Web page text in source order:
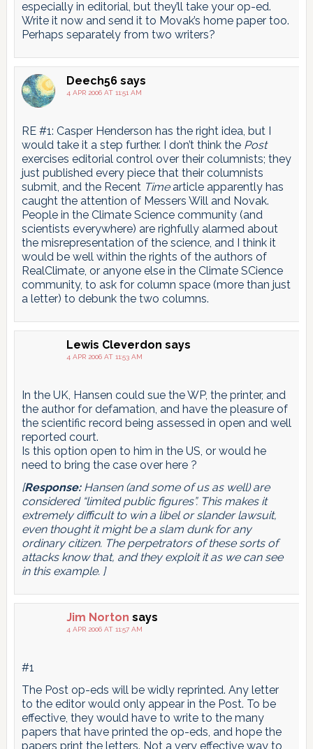
especially in editorial, but they’ll take your op-ed.
Write it now and send it to Movak’s home paper too.
Perhaps separately from two writers?
Deech56 says
4 APR 2006 AT 11:51 AM
RE #1: Casper Henderson has the right idea, but I
would take it a step further. I don’t think the Post
exercises editorial control over their columnists; they
just published every piece that their columnists
submit, and the Recent Timearticle apparently has
caught the attention of Messers Will and Novak.
People in the Climate Science community (and
scientists everywhere) are righfully alarmed about
the misrepresentation of the science, and I think it
would be well within the rights of the authors of
RealClimate, or anyone else in the Climate SCience
community, to ask for column space (more than just
a letter) to debunk the two columns.
Lewis Cleverdon says
4 APR 2006 AT 11:53 AM
In the UK, Hansen could sue the WP, the printer, and
the author for defamation, and have the pleasure of
the scientific record being assessed in open and well
reported court.
Is this option open to him in the US, or would he
need to bring the case over here ?
[Response:Hansen (and some of us as well) are
considered “limited public figures”. This makes it
extremely difficult to win a libel or slander lawsuit,
even thought it might be a slam dunk for any
ordinary citizen. The perpetrators of these sorts of
attacks know that, and they exploit it as we can see
in this example. ]
Jim Norton says
4 APR 2006 AT 11:57 AM
#1
The Post op-eds will be widly reprinted. Any letter
to the editor would only appear in the Post. To be
effective, they would have to write to the many
papers that have printed the op-eds, and hope the
papers print the letters. Not a very effective way to